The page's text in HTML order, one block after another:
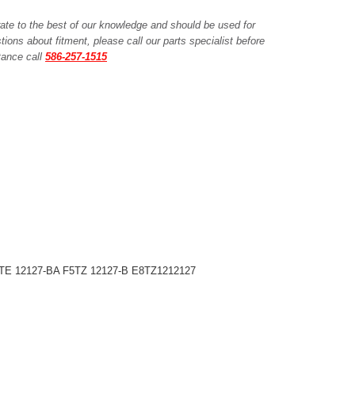
to the best of our knowledge and should be used for
about fitment, please call our parts specialist before
call 586-257-1515
12127-BA F5TZ 12127-B E8TZ1212127